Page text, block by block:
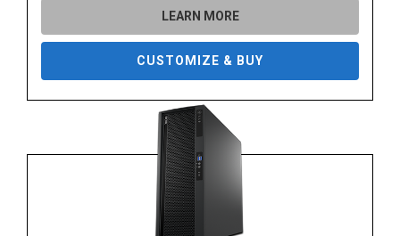
LEARN MORE
CUSTOMIZE & BUY